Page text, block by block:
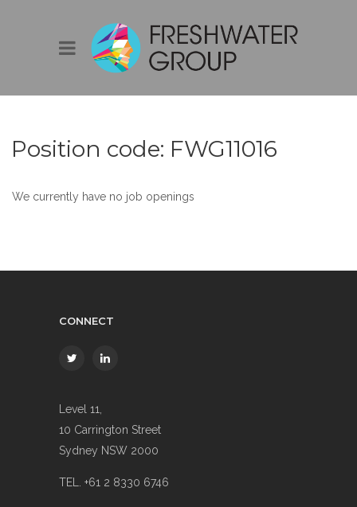
Position code: FWG11016
We currently have no job openings
CONNECT
Level 11,
10 Carrington Street
Sydney NSW 2000
TEL. +61 2 8330 6746